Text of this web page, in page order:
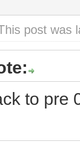
post was
to pre